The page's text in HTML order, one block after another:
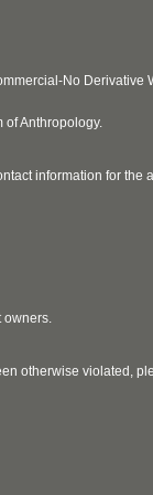
No Derivative
of Anthropology.
information for the
owners.
otherwise violated,